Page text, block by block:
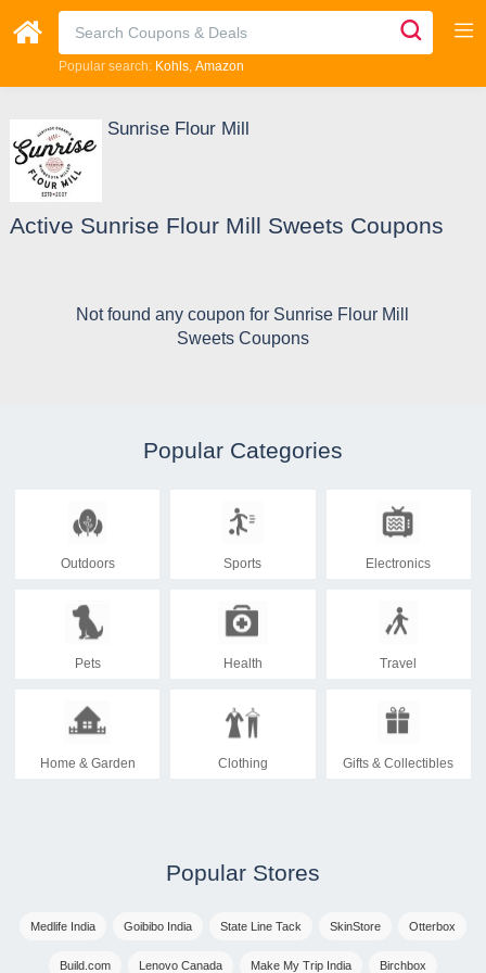
Popular search: Kohls Amazon
Sunrise Flour Mill
Active Sunrise Flour Mill Sweets Coupons
Not found any coupon for Sunrise Flour Mill
Sweets Coupons
Popular Categories
Outdoors Sports Electronics
Pets Health Travel
Home & Garden Clothing Gifts & Collectibles
Popular Stores
Medlife India Goibibo India State Line Tack SkinStore Otterbox
Build.com Lenovo Canada Make My Trip India Birchbox